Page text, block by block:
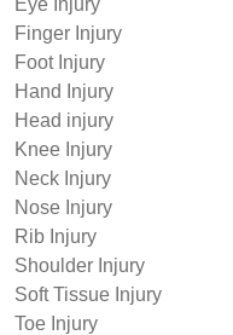
Finger Injury
Foot Injury
Hand Injury
Head injury
Knee Injury
Neck Injury
Nose Injury
Rib Injury
Shoulder Injury
Soft Tissue Injury
Toe Injury